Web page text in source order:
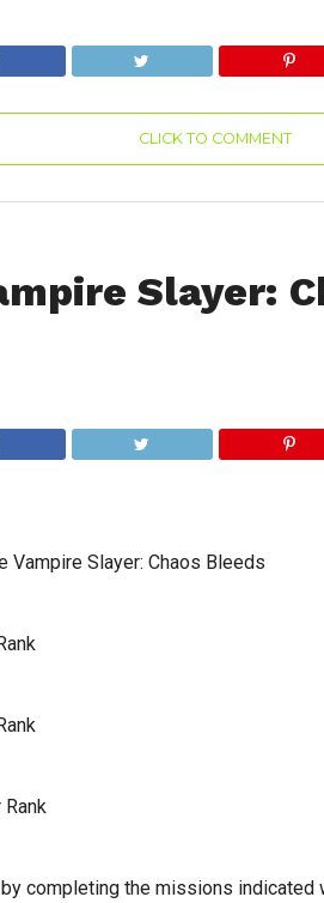
CLICK TO COMMENT
Slayer:
Slayer: Chaos Bleeds
completing the missions indicated